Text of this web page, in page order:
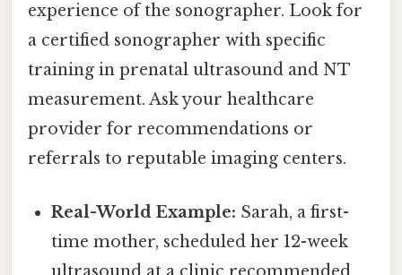
experience of the sonographer. Look for
a certified sonographer with specific
training in prenatal ultrasound and NT
measurement. Ask your healthcare
provider for recommendations or
referrals to reputable imaging centers.
Real-World Example: Sarah, a first-
time mother, scheduled her 12-week
ultrasound at a clinic recommended